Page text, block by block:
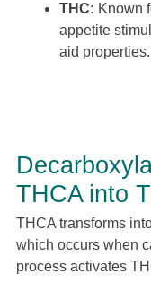
THC: Known
appetite
aid properties.
THCA into
THCA transforms
which occurs when
process activates